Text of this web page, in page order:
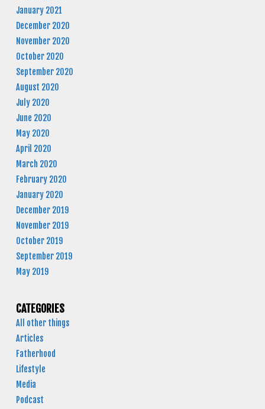
January 2021
December 2020
November 2020
October 2020
September 2020
August 2020
July 2020
June 2020
May 2020
April 2020
March 2020
February 2020
January 2020
December 2019
November 2019
October 2019
September 2019
May 2019
CATEGORIES
All other things
Articles
Fatherhood
Lifestyle
Media
Podcast